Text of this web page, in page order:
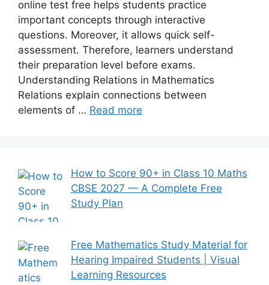
online test free helps students practice
important concepts through interactive
questions. Moreover, it allows quick self-
assessment. Therefore, learners understand
their preparation level before exams.
Understanding Relations in Mathematics
Relations explain connections between
elements of … Read more
How to Score 90+ in Class 10 Maths
CBSE 2027 — A Complete Free
Study Plan
Free Mathematics Study Material for
Hearing Impaired Students | Visual
Learning Resources